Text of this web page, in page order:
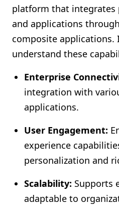
platform that integrates
and applications
composite applications.
understand these
Enterprise
integration with
applications.
User Engagement:
experience
personalization and
Scalability: Supports
adaptable to